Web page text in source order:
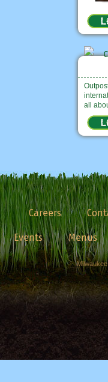
all
Careers
Events
Menus